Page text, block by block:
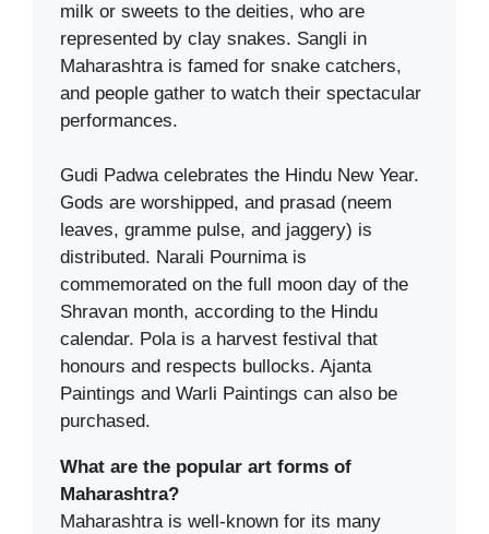
milk or sweets to the deities, who are
represented by clay snakes. Sangli in
Maharashtra is famed for snake catchers,
and people gather to watch their spectacular
performances.
Gudi Padwa celebrates the Hindu New Year.
Gods are worshipped, and prasad (neem
leaves, gramme pulse, and jaggery) is
distributed. Narali Pournima is
commemorated on the full moon day of the
Shravan month, according to the Hindu
calendar. Pola is a harvest festival that
honours and respects bullocks. Ajanta
Paintings and Warli Paintings can also be
purchased.
What are the popular art forms of
Maharashtra?
Maharashtra is well-known for its many